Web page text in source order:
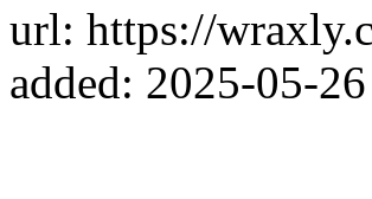
url: https://
added: 2025-05-26